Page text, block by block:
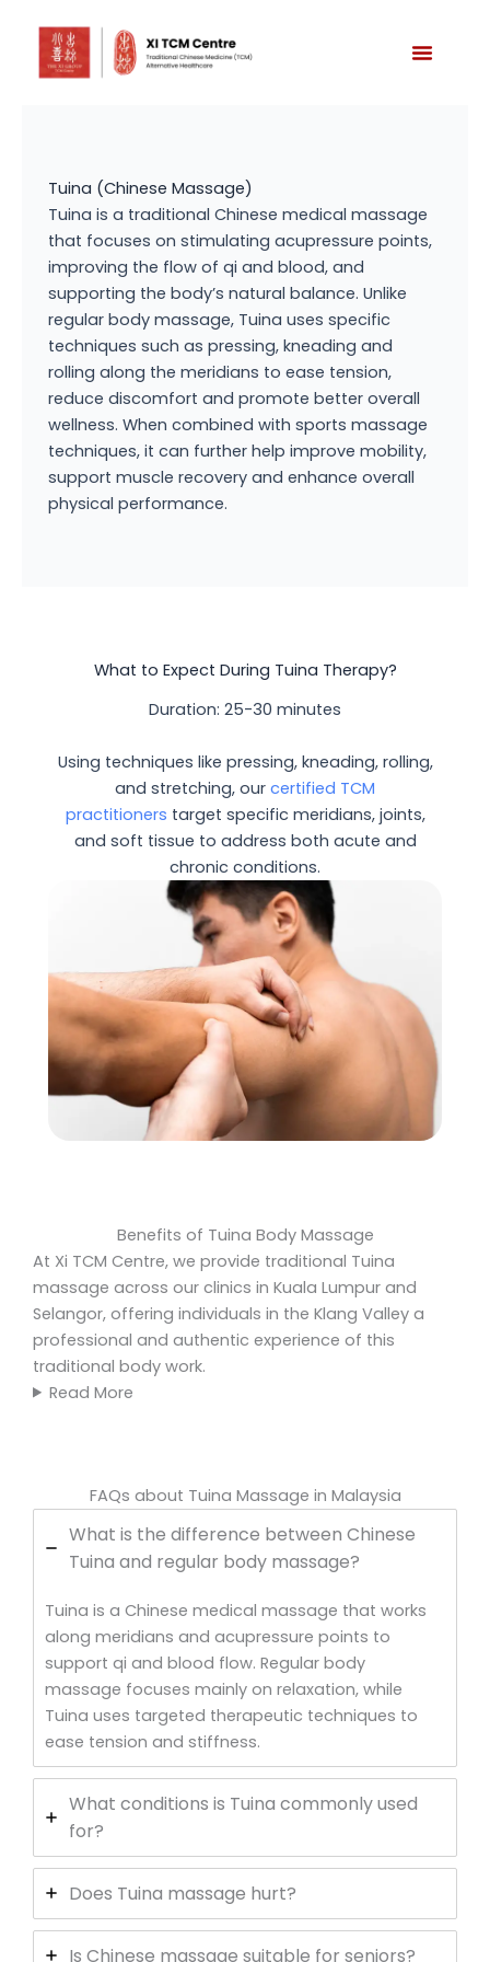
content
Tuina (Chinese Massage)
Tuina is a traditional Chinese medical massage
that focuses on stimulating acupressure points,
improving the flow of qi and blood, and
supporting the body’s natural balance. Unlike
regular body massage, Tuina uses specific
techniques such as pressing, kneading and
rolling along the meridians to ease tension,
reduce discomfort and promote better overall
wellness. When combined with sports massage
techniques, it can further help improve mobility,
support muscle recovery and enhance overall
physical performance.
What to Expect During Tuina Therapy?
Duration: 25-30 minutes
Using techniques like pressing, kneading, rolling,
and stretching, our certified TCM
practitioners target specific meridians, joints,
and soft tissue to address both acute and
chronic conditions.
Benefits of Tuina Body Massage
At Xi TCM Centre, we provide traditional Tuina
massage across our clinics in Kuala Lumpur and
Selangor, offering individuals in the Klang Valley a
professional and authentic experience of this
traditional body work.
Read More
FAQs about Tuina Massage in Malaysia
What is the difference between Chinese
Tuina and regular body massage?
Tuina is a Chinese medical massage that works
along meridians and acupressure points to
support qi and blood flow. Regular body
massage focuses mainly on relaxation, while
Tuina uses targeted therapeutic techniques to
ease tension and stiffness.
What conditions is Tuina commonly used
for?
Does Tuina massage hurt?
Is Chinese massage suitable for seniors?